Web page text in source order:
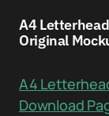
A4
Original
A4
Download